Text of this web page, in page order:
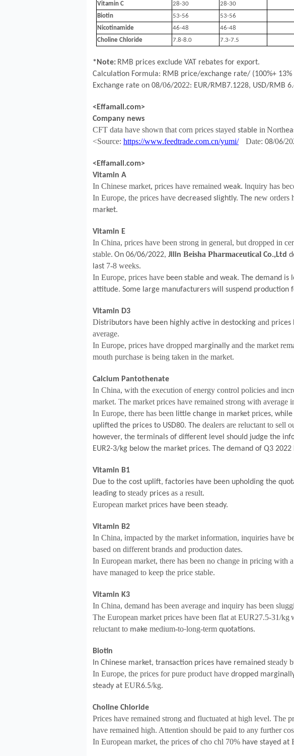
Vitamin C
28-30
28-30
Biotin
53-56
53-56
Nicotinamide
46-48
46-48
Choline Chloride
7.8-8.0 7.3-7.5
*Note: RMB prices exclude VAT rebates for export.
Calculation Formula: RMB price/exchange rate/ (100%+ 13%
Exchange rate on 08/06/2022: EUR/RMB7.1228, USD/RMB 6.
<Effamall.com>
Company news
CFT data have shown that corn prices stayed stable in North
<Source: https://www.feedtrade.com.cn/yumi/ Date: 08/06/
<Effamall.com>
Vitamin A
In Chinese market, prices have remained weak. nquiry has
In Europe, the prices have decreased slightly. The new orders
market.
Vitamin E
In China, prices have been strong in general, but dropped in
stable. On 06/06/2022, Jilin Beisha Pharmaceutical Co.,Ltd
last 7-8 weeks.
In Europe, prices have been stable and weak. The demand
attitude. Some large manufacturers will suspend
Vitamin D3
Distributors have been highly active in destocking and prices
average.
In Europe, prices have dropped marginally and the market
mouth purchase is being taken in the market.
Calcium Pantothenate
In China, with the execution of energy control policies and
market. The market prices have remained strong with average
In Europe, there has been
little change in market prices,
uplifted the prices to USD80. The dealers are reluctant to sell
however, the terminals of different level should judge the
EUR2-3/kg below the market prices. The demand of Q3
Vitamin B1
Due to the cost uplift, factories have been upholding the
leading to steady prices as a result.
European market prices have been steady.
Vitamin B2
In China, impacted by the market information, inquiries have
based on different brands and production dates.
In European market, there has been no change in pricing with
have managed to keep the price stable.
Vitamin K3
In China, demand has been average and inquiry has been
The European market prices have been flat at EUR27.5-31/kg
reluctant to make medium-to-long-term quotations.
Biotin
In Chinese market, transaction prices have remained steady
In Europe, the prices for pure product have dropped
steady at EUR6.5/kg.
Choline Chloride
Prices have remained strong and fluctuated at high level. The
have remained high. Attention should be paid to any further
In European market, the prices of cho chl 70% have stayed at